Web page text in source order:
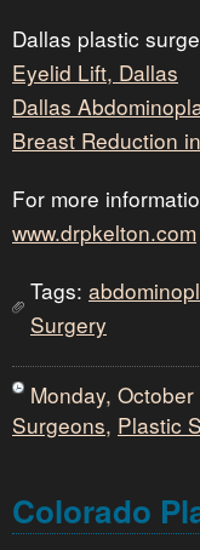
Dallas plastic
Eyelid Lift, Dallas
Dallas
Breast Reduction
For more
www.drpkelton.com
Tags:
Surgery
Monday,
Surgeons, Plastic
Colorado